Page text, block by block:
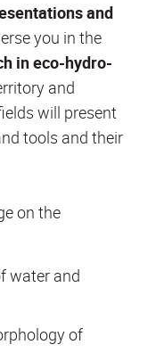
and
you in the
in eco-hydro-
and
will present
tools and their
on the
water and
of